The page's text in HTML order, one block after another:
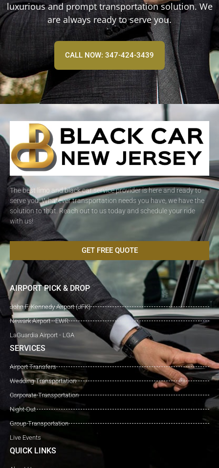
luxurious and prompt transportation solution. We
are always ready to serve you.
CALL NOW: 347-424-3439
The best limo and black car service provider is here and ready to
serve you. Whatever transportation needs you have, we have the
solution to that. Reach out to us today and schedule your ride
with us!
GET FREE QUOTE
AIRPORT PICK & DROP
John F. Kennedy Airport (JFK)
Newark Airport - EWR
LaGuardia Airport - LGA
SERVICES
Airport Transfers
Wedding Transportation
Corporate Transportation
Night Out
Group Transportation
Live Events
QUICK LINKS